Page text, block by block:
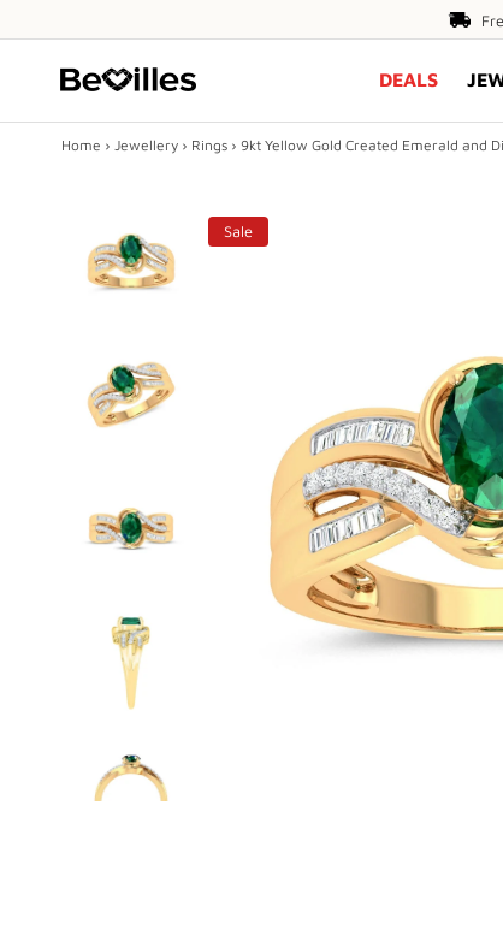
DEALS
Home › Jewellery › Rings › 9kt Yellow Gold Created Emerald and
Sale
DEALS
DIAMONDS
ENGAGEMENT
WATCHES
STORE LOCATOR